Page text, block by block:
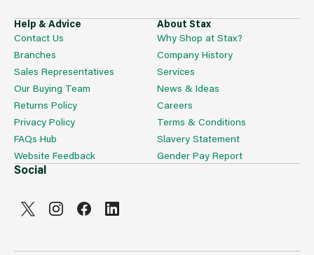
Help & Advice
Contact Us
Branches
Sales Representatives
Our Buying Team
Returns Policy
Privacy Policy
FAQs Hub
Website Feedback
About Stax
Why Shop at Stax?
Company History
Services
News & Ideas
Careers
Terms & Conditions
Slavery Statement
Gender Pay Report
Social